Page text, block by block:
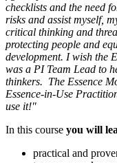
checklists and the need
risks and assist myself,
critical thinking and
protecting people and
development. I wish the
was a PI Team Lead to
thinkers. The Essence
Essence-in-Use
use it!"
In this course you will
practical and